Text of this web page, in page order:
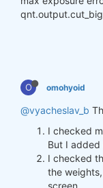
O omohyoid
@vyacheslav_b
I checked
But I
I checked
the
screen.